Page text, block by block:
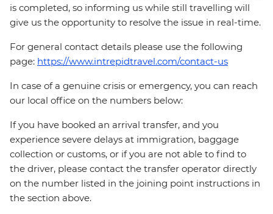
is completed, so informing us while still travelling will
give us the opportunity to resolve the issue in real-time.
For general contact details please use the following
page: https://www.intrepidtravel.com/contact-us
In case of a genuine crisis or emergency, you can reach
our local office on the numbers below:
If you have booked an arrival transfer, and you
experience severe delays at immigration, baggage
collection or customs, or if you are not able to find to
the driver, please contact the transfer operator directly
on the number listed in the joining point instructions in
the section above.